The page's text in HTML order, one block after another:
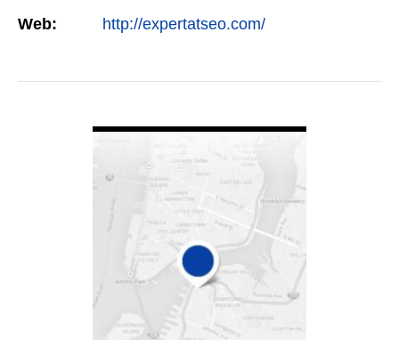
Web: http://expertatseo.com/